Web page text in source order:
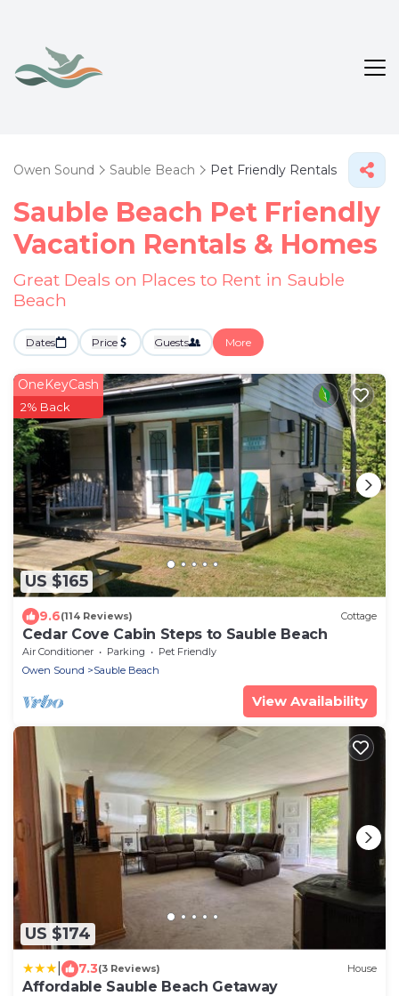
Owen Sound Sauble Beach Pet Friendly Rentals
Sauble Beach Pet Friendly
Vacation Rentals & Homes
Great Deals on Places to Rent in Sauble
Beach
Dates Price Guests More
US $165
OneKeyCash
2% Back
9.6(114 Reviews) Cottage
Cedar Cove Cabin Steps to Sauble Beach
Air Conditioner Parking
Pet Friendly
Owen Sound
Sauble Beach
View Availability
US $174
7.3(3 Reviews) House
Affordable Sauble Beach Getaway